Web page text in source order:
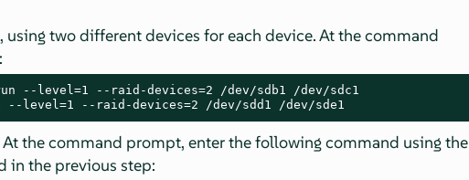
two different devices for each device. At the command
--level=1 --raid-devices=2 /dev/sdb1 /dev/sdc1
--level=1 --raid-devices=2 /dev/sdd1 /dev/sde1
the command prompt, enter the following command using the
in the previous step: